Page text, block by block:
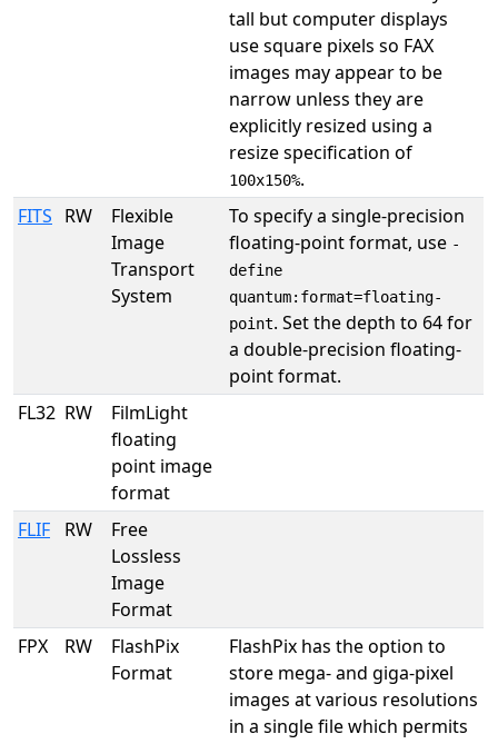
tall but computer displays
use square pixels so FAX
images may appear to be
narrow unless they are
explicitly resized using a
resize specification of
100x150%.
FITS RW
Flexible
Image
Transport
System
To specify a single-precision
floating-point format, use -
define
quantum:format=floating-
point. Set the depth to 64 for
a double-precision floating-
point format.
FL32 RW
FilmLight
floating
point image
format
FLIF
RW
Free
Lossless
Image
Format
FPX
RW
FlashPix
Format
FlashPix has the option to
store mega- and giga-pixel
images at various resolutions
in a single file which permits